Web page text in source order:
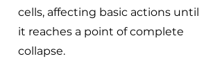
cells, affecting basic actions until
it reaches a point of complete
collapse.